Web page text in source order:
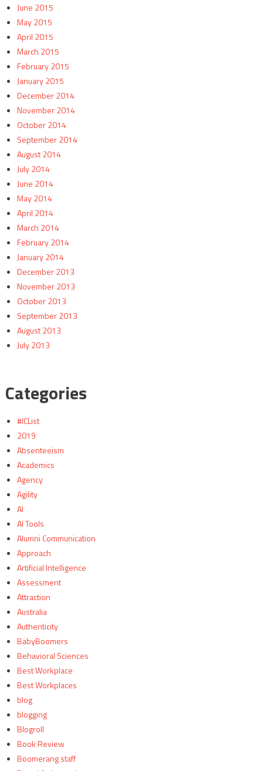
June 2015
May 2015
April 2015
March 2015
February 2015
January 2015
December 2014
November 2014
October 2014
September 2014
August 2014
July 2014
June 2014
May 2014
April 2014
March 2014
February 2014
January 2014
December 2013
November 2013
October 2013
September 2013
August 2013
July 2013
Categories
#ICList
2019
Absenteeism
Academics
Agency
Agility
AI
AI Tools
Alumni Communication
Approach
Artificial Intelligence
Assessment
Attraction
Australia
Authenticity
BabyBoomers
Behavioral Sciences
Best Workplace
Best Workplaces
blog
blogging
Blogroll
Book Review
Boomerang staff